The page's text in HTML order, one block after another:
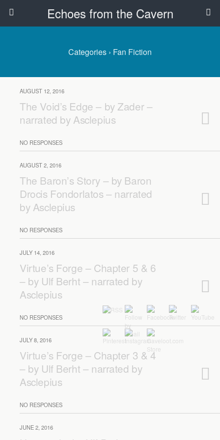
Echoes from the Cavern
Categories › Fan Fiction
AUGUST 12, 2016
The Void’s Edge – by Zader –
narrated by Asclepius
NO RESPONSES
AUGUST 2, 2016
The Baron’s Story – by Baron
Drocis Fondorlatos – narrated
by Asclepius
NO RESPONSES
JULY 14, 2016
Virtue’s Forge – Chapter 5 & 6
– by Ulf Berht – narrated by
Asclepius
NO RESPONSES
JULY 8, 2016
Virtue’s Forge – Chapter 3 & 4
– by Ulf Berht – narrated by
Asclepius
NO RESPONSES
JUNE 2, 2016